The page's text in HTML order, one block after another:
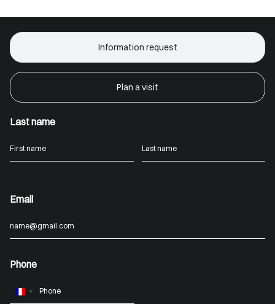
Information request
Plan a visit
Last name
Email
Phone
France